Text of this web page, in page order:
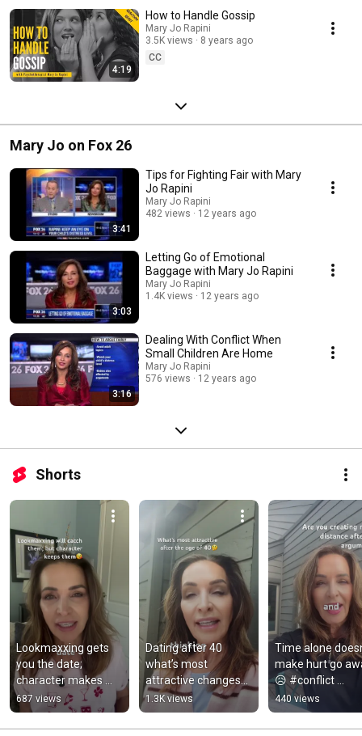
4:19
How to Handle Gossip
Mary Jo Rapini
3.5K views
8 years ago
CC
Mary Jo on Fox 26
3:41
Tips for Fighting Fair with Mary
Jo Rapini
Mary Jo Rapini
482 views
12 years ago
3:03
Letting Go of Emotional
Baggage with Mary Jo Rapini
Mary Jo Rapini
1.4K views
12 years ago
3:16
Dealing With Conflict When
Small Children Are Home
Mary Jo Rapini
576 views
12 years ago
Shorts
Lookmaxxing gets
you the date;
character makes
them want more🤔
#relationship
#relationshipadvice
687 views
Dating after 40
what’s most
attractive changes🤔
#dating #over40
#datinglife
#romantic #calm
1.3K views
Time alone
make hurt go
😥 #conflict
#marriageadvice
#marriage
440 views